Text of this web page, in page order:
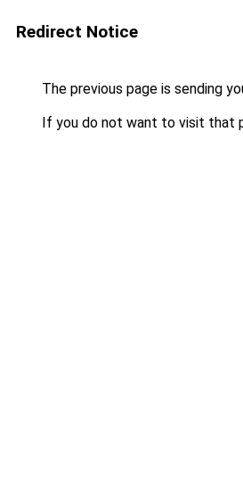
Redirect Notice
The previous page is sending
If you do not want to visit that